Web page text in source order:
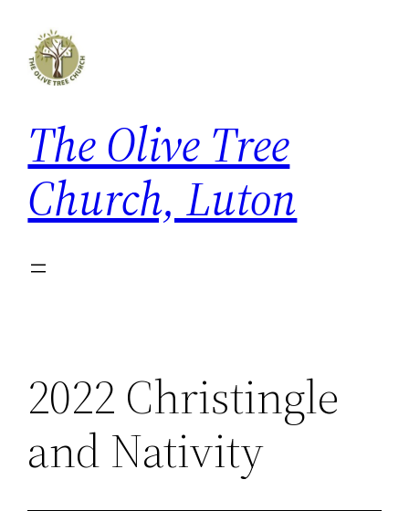
content
The Olive Tree
Church, Luton
2022 Christingle
and Nativity